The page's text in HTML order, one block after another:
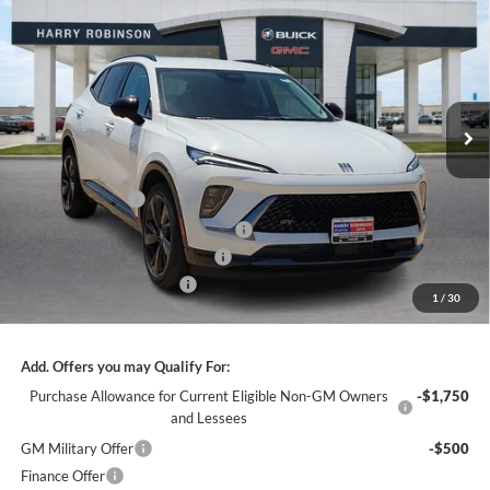
1 / 30
Harry Robinson Buick GMC
LRBFZPR45TD022148Stock:26362
Courtesy Transportation Unit Ext. Int.
INTERNET PRICE
Less
MSRP Sticker Price
$47,110
Harry's Discount
-$2,826
Courtesy Transportation Discount
-$1,300
Cilajet Ceramic with Graphene
Service and Handling Fee
+$129
$44,103
Add. Offers you may Qualify For:
Purchase Allowance for Current Eligible Non-GM Owners
and Lessees
-$1,750
GM Military Offer
-$500
Finance Offer